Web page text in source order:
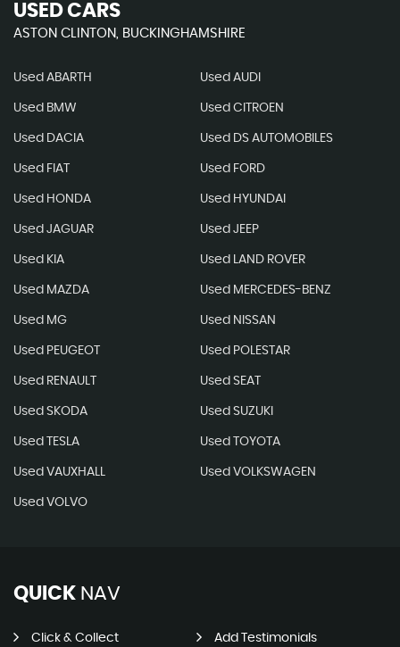
USED CARS
ASTON CLINTON, BUCKINGHAMSHIRE
Used ABARTH Used AUDI
Used BMW Used CITROEN
Used DACIA Used DS AUTOMOBILES
Used FIAT Used FORD
Used HONDA Used HYUNDAI
Used JAGUAR Used JEEP
Used KIA Used LAND ROVER
Used MAZDA Used MERCEDES-BENZ
Used MG Used NISSAN
Used PEUGEOT Used POLESTAR
Used RENAULT Used SEAT
Used SKODA Used SUZUKI
Used TESLA Used TOYOTA
Used VAUXHALL Used VOLKSWAGEN
Used VOLVO
QUICK NAV
Click & Collect Add Testimonials